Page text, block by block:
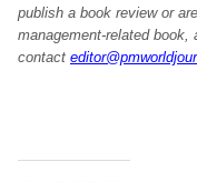
publish a book review or
management-related book,
contact